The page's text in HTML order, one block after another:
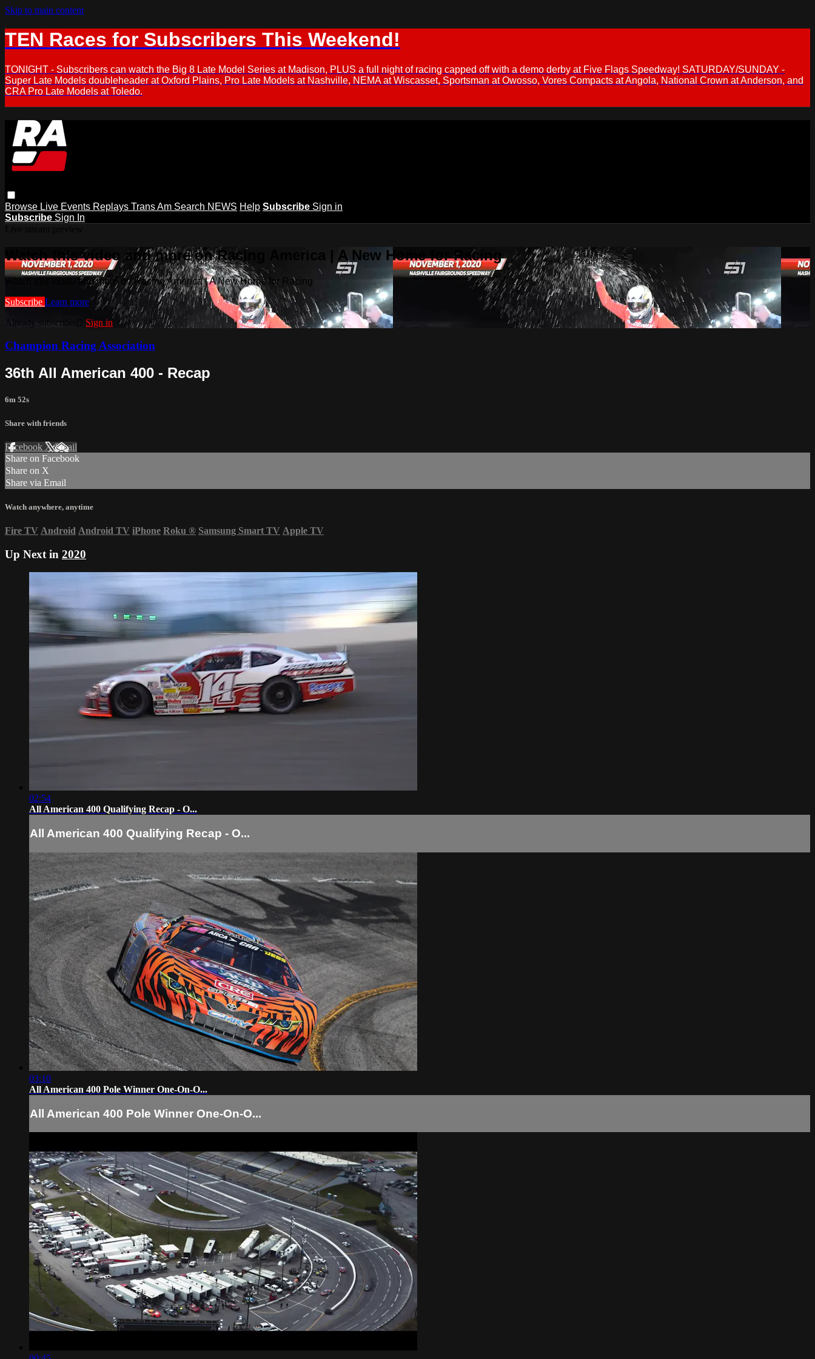
Skip to main content
TEN Races for Subscribers This Weekend!
TONIGHT - Subscribers can watch the Big 8 Late Model Series at Madison, PLUS a full night of racing capped off with a demo derby at Five Flags Speedway! SATURDAY/SUNDAY -
Super Late Models doubleheader at Oxford Plains, Pro Late Models at Nashville, NEMA at Wiscasset, Sportsman at Owosso, Vores Compacts at Angola, National Crown at Anderson, and
CRA Pro Late Models at Toledo.
Browse Live Events Replays Trans Am Search NEWS Help Subscribe Sign in
Subscribe Sign In
Watch this video and more on Racing America | A New Home for Racing
Watch this video and more on Racing America | A New Home for Racing
Subscribe Learn more
Already subscribed? Sign in
Champion Racing Association
36th All American 400 - Recap
6m 52s
Share with friends
Facebook XEmail
Share on Facebook
Share on X
Share via Email
Watch anywhere, anytime
Fire TV Android Android TV iPhone Roku ® Samsung Smart TV Apple TV
Up Next in 2020
02:54
All American 400 Qualifying Recap - O...
All American 400 Qualifying Recap - O...
03:10
All American 400 Pole Winner One-On-O...
All American 400 Pole Winner One-On-O...